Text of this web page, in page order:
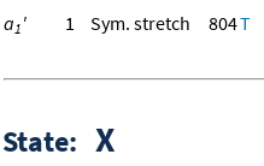
a1 ' 1 Sym. stretch 804T
State: X